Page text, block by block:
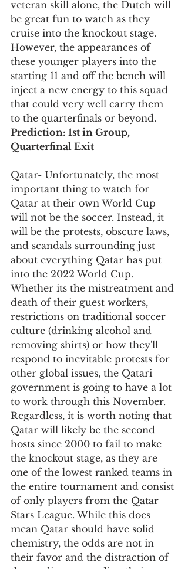
veteran skill alone, the Dutch will
be great fun to watch as they
cruise into the knockout stage.
However, the appearances of
these younger players into the
starting 11 and off the bench will
inject a new energy to this squad
that could very well carry them
to the quarterfinals or beyond.
Prediction: 1st in Group,
Quarterfinal Exit
Qatar- Unfortunately, the most
important thing to watch for
Qatar at their own World Cup
will not be the soccer. Instead, it
will be the protests, obscure laws,
and scandals surrounding just
about everything Qatar has put
into the 2022 World Cup.
Whether its the mistreatment and
death of their guest workers,
restrictions on traditional soccer
culture (drinking alcohol and
removing shirts) or how they'll
respond to inevitable protests for
other global issues, the Qatari
government is going to have a lot
to work through this November.
Regardless, it is worth noting that
Qatar will likely be the second
hosts since 2000 to fail to make
the knockout stage, as they are
one of the lowest ranked teams in
the entire tournament and consist
of only players from the Qatar
Stars League. While this does
mean Qatar should have solid
chemistry, the odds are not in
their favor and the distraction of